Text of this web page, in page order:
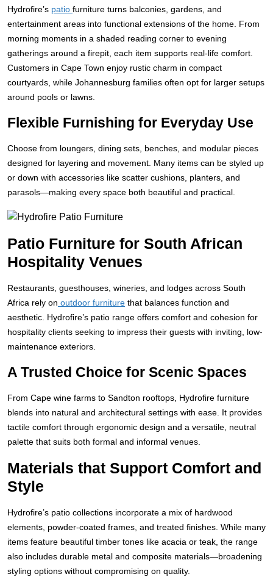
Hydrofire’s patio furniture turns balconies, gardens, and
entertainment areas into functional extensions of the home. From
morning moments in a shaded reading corner to evening
gatherings around a firepit, each item supports real-life comfort.
Customers in Cape Town enjoy rustic charm in compact
courtyards, while Johannesburg families often opt for larger setups
around pools or lawns.
Flexible Furnishing for Everyday Use
Choose from loungers, dining sets, benches, and modular pieces
designed for layering and movement. Many items can be styled up
or down with accessories like scatter cushions, planters, and
parasols—making every space both beautiful and practical.
Patio Furniture for South African
Hospitality Venues
Restaurants, guesthouses, wineries, and lodges across South
Africa rely on outdoor furniture that balances function and
aesthetic. Hydrofire’s patio range offers comfort and cohesion for
hospitality clients seeking to impress their guests with inviting, low-
maintenance exteriors.
A Trusted Choice for Scenic Spaces
From Cape wine farms to Sandton rooftops, Hydrofire furniture
blends into natural and architectural settings with ease. It provides
tactile comfort through ergonomic design and a versatile, neutral
palette that suits both formal and informal venues.
Materials that Support Comfort and
Style
Hydrofire’s patio collections incorporate a mix of hardwood
elements, powder-coated frames, and treated finishes. While many
items feature beautiful timber tones like acacia or teak, the range
also includes durable metal and composite materials—broadening
styling options without compromising on quality.